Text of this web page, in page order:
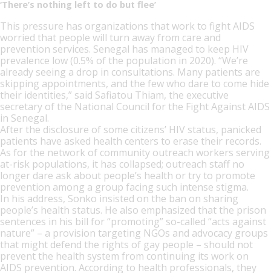
‘There’s nothing left to do but flee’
This pressure has organizations that work to fight AIDS
worried that people will turn away from care and
prevention services. Senegal has managed to keep HIV
prevalence low (0.5% of the population in 2020). “We’re
already seeing a drop in consultations. Many patients are
skipping appointments, and the few who dare to come hide
their identities,” said Safiatou Thiam, the executive
secretary of the National Council for the Fight Against AIDS
in Senegal.
After the disclosure of some citizens’ HIV status, panicked
patients have asked health centers to erase their records.
As for the network of community outreach workers serving
at-risk populations, it has collapsed; outreach staff no
longer dare ask about people’s health or try to promote
prevention among a group facing such intense stigma.
In his address, Sonko insisted on the ban on sharing
people’s health status. He also emphasized that the prison
sentences in his bill for “promoting” so-called “acts against
nature” – a provision targeting NGOs and advocacy groups
that might defend the rights of gay people – should not
prevent the health system from continuing its work on
AIDS prevention. According to health professionals, they